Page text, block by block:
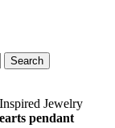
Search
pendant